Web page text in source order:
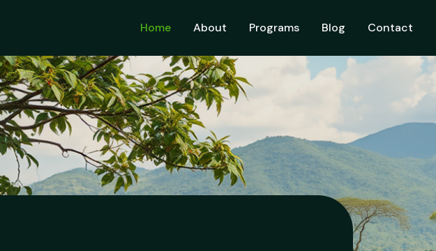
Home About Programs Blog Contact